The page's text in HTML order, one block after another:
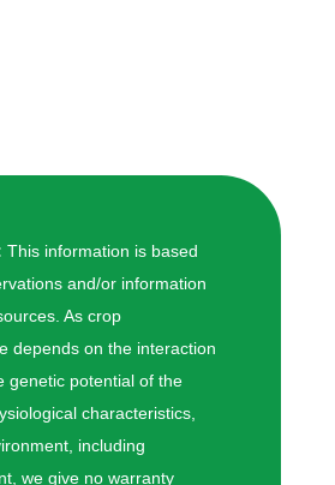
This information is based
and/or information
As crop
depends on the interaction
genetic potential of the
characteristics,
including
we give no warranty